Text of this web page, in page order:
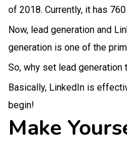
of 2018. Currently, it has
Now, lead generation and
generation is one of the
So, why set lead generation
Basically, LinkedIn is
begin!
Make